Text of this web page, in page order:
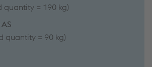
quantity = 190 kg)
quantity = 90 kg)